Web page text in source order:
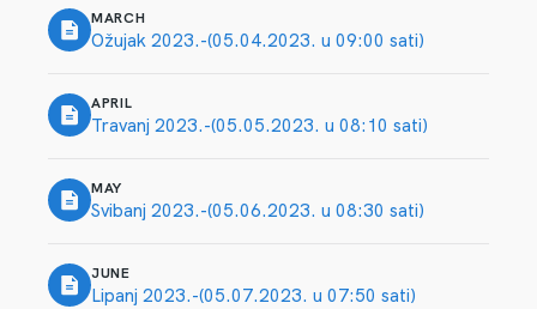
MARCH
Ožujak 2023.-(05.04.2023. u 09:00 sati)
APRIL
Travanj 2023.-(05.05.2023. u 08:10 sati)
MAY
Svibanj 2023.-(05.06.2023. u 08:30 sati)
JUNE
Lipanj 2023.-(05.07.2023. u 07:50 sati)